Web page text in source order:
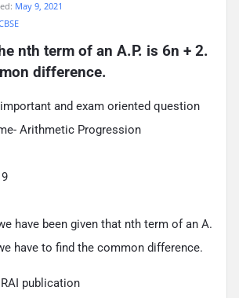
May 9, 2021
nth term of an A.P. is 6n + 2.
difference.
and exam oriented question
Arithmetic Progression
have been given that nth term of an A.
have to find the common difference.
publication
plugin: wplink